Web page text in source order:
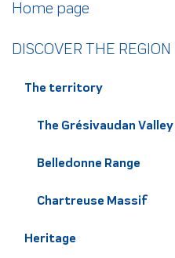
Home page
DISCOVER THE REGION
The territory
The Grésivaudan Valley
Belledonne Range
Chartreuse Massif
Heritage